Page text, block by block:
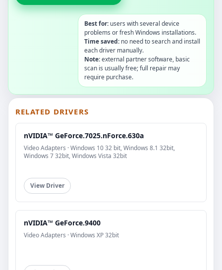
Best for: users with several device
problems or fresh Windows installations.
Time saved: no need to search and install
each driver manually.
Note:external partner software, basic
scan is usually free; full repair may
require purchase.
RELATED DRIVERS
nVIDIA™ GeForce.7025.nForce.630a
Video Adapters · Windows 10 32 bit, Windows 8.1 32bit,
Windows 7 32bit, Windows Vista 32bit
View Driver
nVIDIA™ GeForce.9400
Video Adapters · Windows XP 32bit